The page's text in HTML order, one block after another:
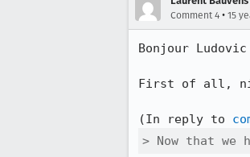
Comment 4 • 15
Bonjour Ludovic
First of all,
(In reply to
> Now that we